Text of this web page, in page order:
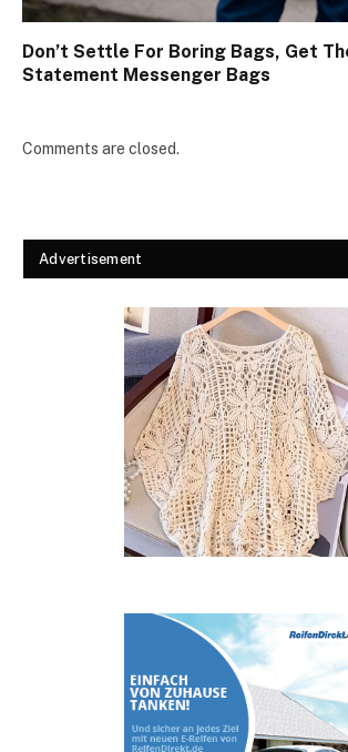
Don’t Settle For Boring Bags, Get
Statement Messenger Bags
Comments are closed.
Advertisement